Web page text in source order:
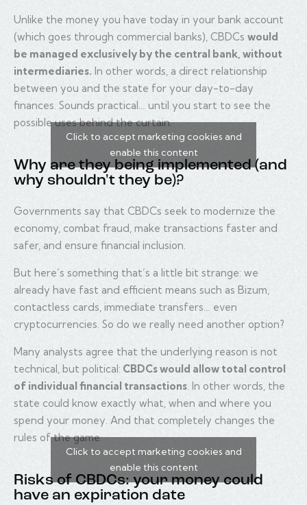
Unlike the money you have today in your bank account
(which goes through commercial banks), CBDCs would
be managed exclusively by the central bank, without
intermediaries. In other words, a direct relationship
between you and the state for your day-to-day
finances. Sounds practical… until you start to see the
possible uses behind the curtain.
Click to accept marketing cookies and
enable this content
Why are they being implemented (and
why shouldn't they be)?
Governments say that CBDCs seek to modernize the
economy, combat fraud, make transactions faster and
safer, and ensure financial inclusion.
But here’s something that’s a little bit strange: we
already have fast and efficient means such as Bizum,
contactless cards, immediate transfers… even
cryptocurrencies. So do we really need another option?
Many analysts agree that the underlying reason is not
technical, but political: CBDCs would allow total control
of individual financial transactions. In other words, the
state could know exactly what, when and where you
spend your money. And that completely changes the
rules of the game.
Click to accept marketing cookies and
enable this content
Risks of CBDCs: your money could
have an expiration date